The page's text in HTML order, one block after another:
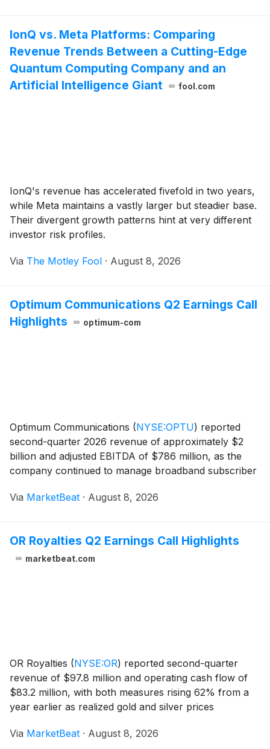
IonQ vs. Meta Platforms: Comparing
Revenue Trends Between a Cutting-Edge
Quantum Computing Company and an
Artificial Intelligence Giant
fool.com
IonQ's revenue has accelerated fivefold in two years,
while Meta maintains a vastly larger but steadier base.
Their divergent growth patterns hint at very different
investor risk profiles.
Via The Motley Fool · August 8, 2026
Optimum Communications Q2 Earnings Call
Highlights
optimum-com
Optimum Communications (NYSE:OPTU) reported
second-quarter 2026 revenue of approximately $2
billion and adjusted EBITDA of $786 million, as the
company continued to manage broadband subscriber
margins and reducing operating expenses. Broadband
Via MarketBeat · August 8, 2026
OR Royalties Q2 Earnings Call Highlights
marketbeat.com
OR Royalties (NYSE:OR) reported second-quarter
revenue of $97.8 million and operating cash flow of
$83.2 million, with both measures rising 62% from a
year earlier as realized gold and silver prices
5%. President and CEO Jason Attew said the compa
Via MarketBeat · August 8, 2026